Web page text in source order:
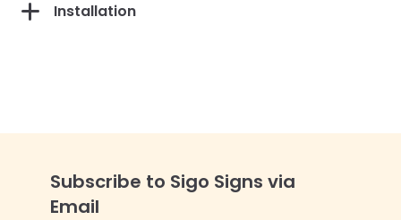
Installation
Subscribe to Sigo Signs via
Email